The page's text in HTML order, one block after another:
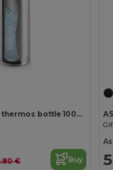
Stainless steel thermos bottle 1000 mL
€ Buy